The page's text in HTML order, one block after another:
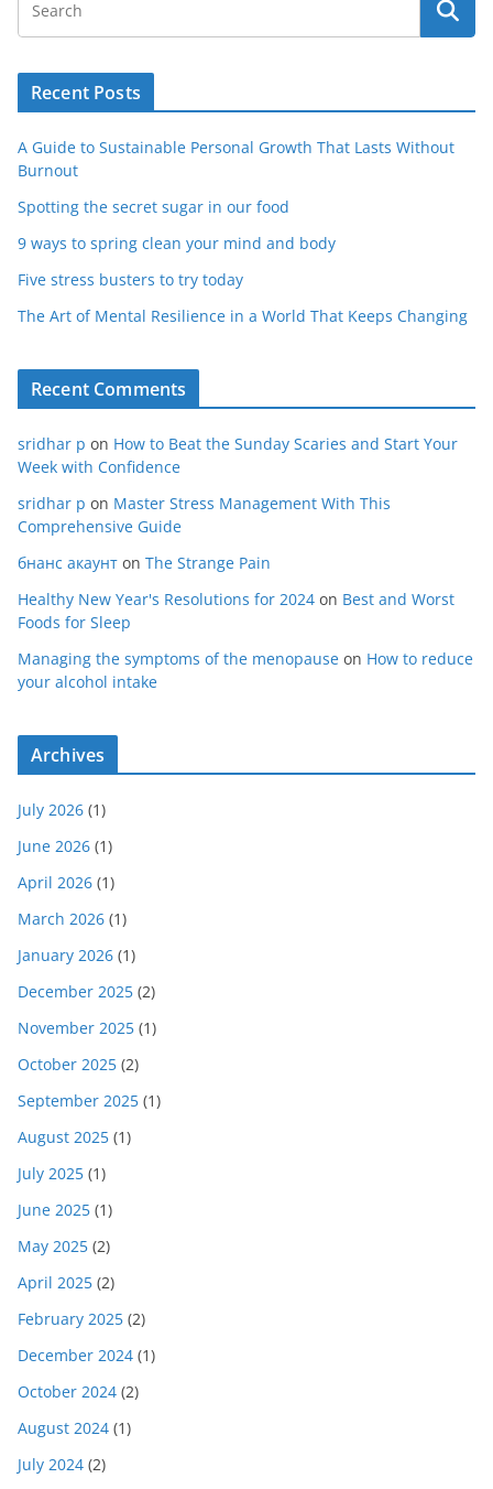
Recent Posts
A Guide to Sustainable Personal Growth That Lasts Without
Burnout
Spotting the secret sugar in our food
9 ways to spring clean your mind and body
Five stress busters to try today
The Art of Mental Resilience in a World That Keeps Changing
Recent Comments
sridhar p on How to Beat the Sunday Scaries and Start Your
Week with Confidence
sridhar p on Master Stress Management With This
Comprehensive Guide
бнанс акаунт on The Strange Pain
Healthy New Year's Resolutions for 2024 on Best and Worst
Foods for Sleep
Managing the symptoms of the menopause on How to reduce
your alcohol intake
Archives
July 2026 (1)
June 2026 (1)
April 2026 (1)
March 2026 (1)
January 2026 (1)
December 2025 (2)
November 2025 (1)
October 2025 (2)
September 2025 (1)
August 2025 (1)
July 2025 (1)
June 2025 (1)
May 2025 (2)
April 2025 (2)
February 2025 (2)
December 2024 (1)
October 2024 (2)
August 2024 (1)
July 2024 (2)